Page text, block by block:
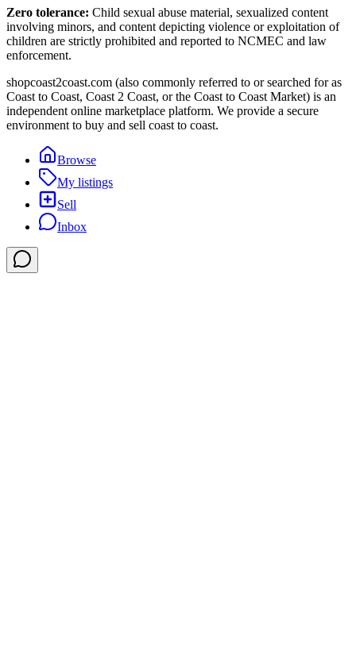
Zero tolerance: Child sexual abuse material, sexualized content
involving minors, and content depicting violence or exploitation of
children are strictly prohibited and reported to NCMEC and law
enforcement.
shopcoast2coast.com (also commonly referred to or searched for as
Coast to Coast, Coast 2 Coast, or the Coast to Coast Market) is an
independent online marketplace platform. We provide a secure
environment to buy and sell coast to coast.
Browse
My listings
Sell
Inbox